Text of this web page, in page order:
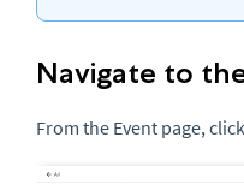
Navigate to
From the Event page,